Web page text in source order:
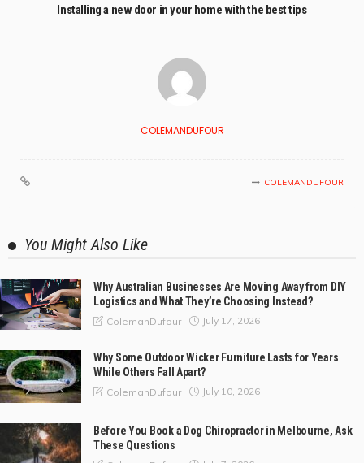
Installing a new door in your home with the best tips
COLEMANDUFOUR
COLEMANDUFOUR
You Might Also Like
Why Australian Businesses Are Moving Away from DIY
Logistics and What They’re Choosing Instead?
ColemanDufour July 17, 2026
Why Some Outdoor Wicker Furniture Lasts for Years
While Others Fall Apart?
ColemanDufour July 10, 2026
Before You Book a Dog Chiropractor in Melbourne, Ask
These Questions